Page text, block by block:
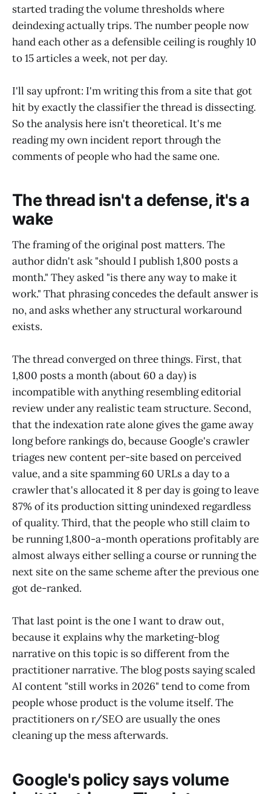
started trading the volume thresholds where
deindexing actually trips. The number people now
hand each other as a defensible ceiling is roughly 10
to 15 articles a week, not per day.
I'll say upfront: I'm writing this from a site that got
hit by exactly the classifier the thread is dissecting.
So the analysis here isn't theoretical. It's me
reading my own incident report through the
comments of people who had the same one.
The thread isn't a defense, it's a
wake
The framing of the original post matters. The
author didn't ask "should I publish 1,800 posts a
month." They asked "is there any way to make it
work." That phrasing concedes the default answer is
no, and asks whether any structural workaround
exists.
The thread converged on three things. First, that
1,800 posts a month (about 60 a day) is
incompatible with anything resembling editorial
review under any realistic team structure. Second,
that the indexation rate alone gives the game away
long before rankings do, because Google's crawler
triages new content per-site based on perceived
value, and a site spamming 60 URLs a day to a
crawler that's allocated it 8 per day is going to leave
87% of its production sitting unindexed regardless
of quality. Third, that the people who still claim to
be running 1,800-a-month operations profitably are
almost always either selling a course or running the
next site on the same scheme after the previous one
got de-ranked.
That last point is the one I want to draw out,
because it explains why the marketing-blog
narrative on this topic is so different from the
practitioner narrative. The blog posts saying scaled
AI content "still works in 2026" tend to come from
people whose product is the volume itself. The
practitioners on r/SEO are usually the ones
cleaning up the mess afterwards.
Google's policy says volume